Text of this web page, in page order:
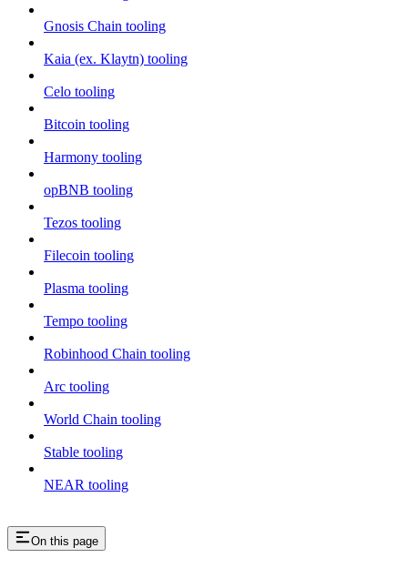
Gnosis Chain tooling
Kaia (ex. Klaytn) tooling
Celo tooling
Bitcoin tooling
Harmony tooling
opBNB tooling
Tezos tooling
Filecoin tooling
Plasma tooling
Tempo tooling
Robinhood Chain tooling
Arc tooling
World Chain tooling
Stable tooling
NEAR tooling
On this page